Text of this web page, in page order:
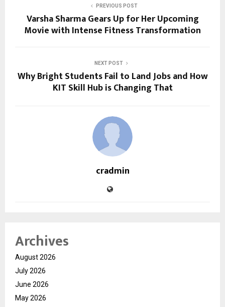
PREVIOUS POST
Varsha Sharma Gears Up for Her Upcoming
Movie with Intense Fitness Transformation
NEXT POST
Why Bright Students Fail to Land Jobs and How
KIT Skill Hub is Changing That
cradmin
Archives
August 2026
July 2026
June 2026
May 2026